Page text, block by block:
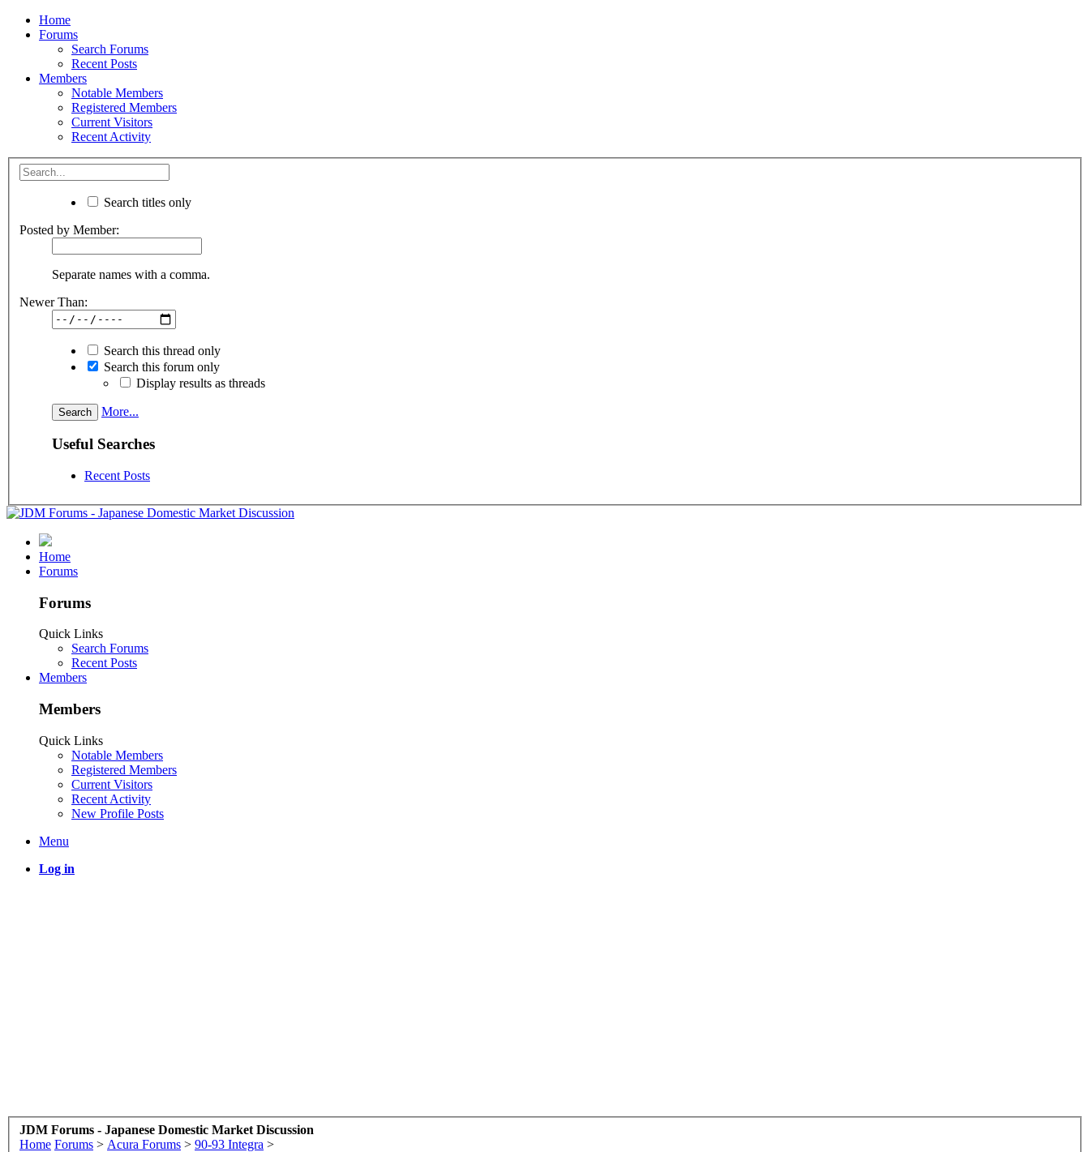
Home
Forums
Search Forums
Recent Posts
Members
Notable Members
Registered Members
Current Visitors
Recent Activity
Search titles only
Posted by Member:
Separate names with a comma.
Newer Than:
Search this thread only
Search this forum only
Display results as threads
More...
Useful Searches
Recent Posts
Home
Forums
Forums
Quick Links
Search Forums
Recent Posts
Members
Members
Quick Links
Notable Members
Registered Members
Current Visitors
Recent Activity
New Profile Posts
Menu
Log in
JDM Forums - Japanese Domestic Market Discussion
Home Forums > Acura Forums > 90-93 Integra >